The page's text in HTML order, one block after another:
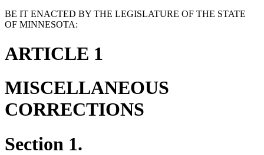
BE IT ENACTED BY THE LEGISLATURE OF THE STATE
OF MINNESOTA:
ARTICLE 1
MISCELLANEOUS
CORRECTIONS
Section 1.